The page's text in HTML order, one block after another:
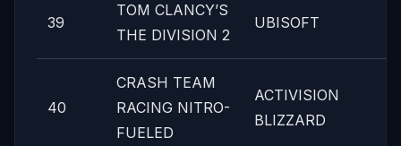
39
TOM CLANCY’S
THE DIVISION 2
UBISOFT
40
CRASH TEAM
RACING NITRO-
FUELED
ACTIVISION
BLIZZARD